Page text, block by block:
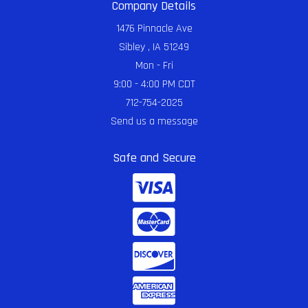
Company Details
1476 Pinnacle Ave
Sibley , IA 51249
Mon - Fri
9:00 - 4:00 PM CDT
712-754-2025
Send us a message
Safe and Secure